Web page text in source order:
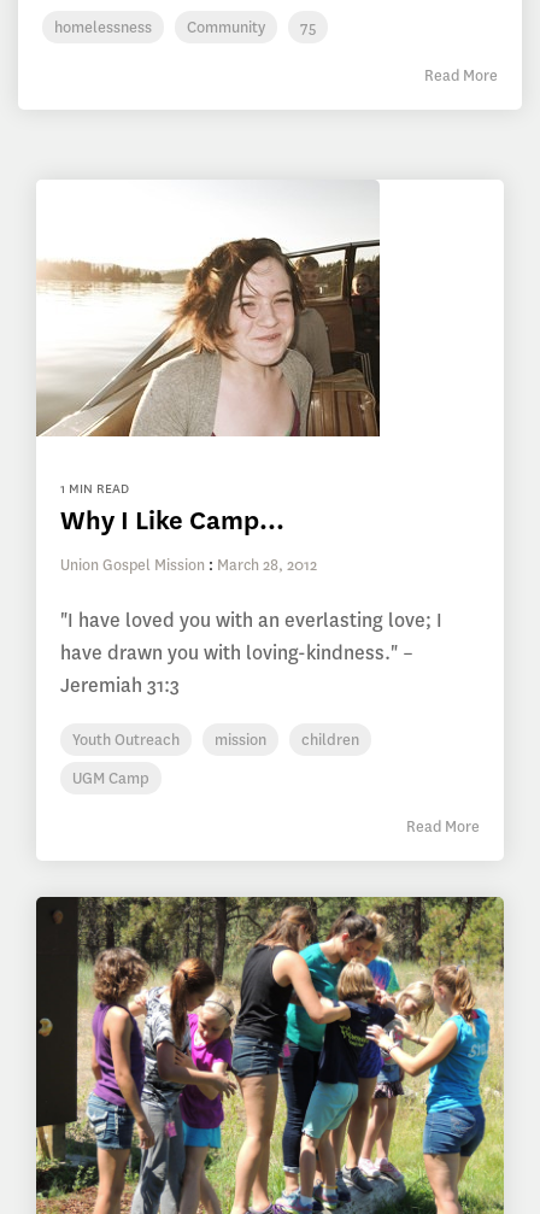
homelessness Community 75
Read More
1 MIN READ
Why I Like Camp...
Union Gospel Mission : March 28, 2012
"I have loved you with an everlasting love; I
have drawn you with loving-kindness." –
Jeremiah 31:3
Youth Outreach mission
children
UGM Camp
Read More